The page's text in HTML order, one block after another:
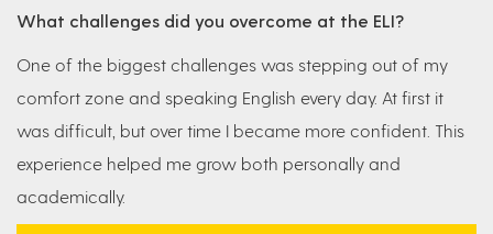
What challenges did you overcome at the ELI?
One of the biggest challenges was stepping out of my
comfort zone and speaking English every day. At first it
was difficult, but over time I became more confident. This
experience helped me grow both personally and
academically.